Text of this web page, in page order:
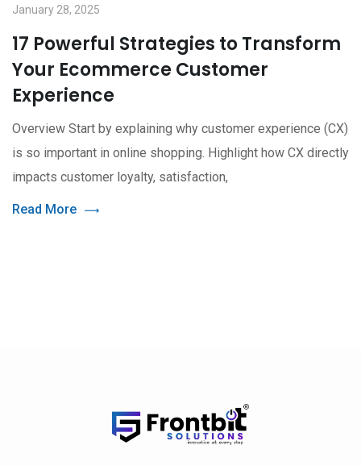
January 28, 2025
17 Powerful Strategies to Transform
Your Ecommerce Customer
Experience
Overview Start by explaining why customer experience (CX)
is so important in online shopping. Highlight how CX directly
impacts customer loyalty, satisfaction,
Read More